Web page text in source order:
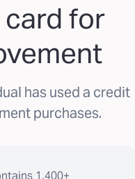
for
has used a credit
purchases.
1,400+